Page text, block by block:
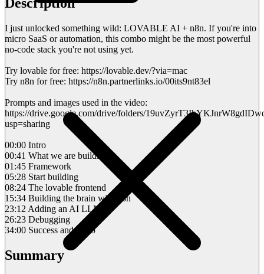
I just unlocked something wild: LOVABLE AI + n8n. If you're into
micro SaaS or automation, this combo might be the most powerful
no-code stack you're not using yet.
Try lovable for free: https://lovable.dev/?via=mac
Try n8n for free: https://n8n.partnerlinks.io/00its9nt83el
Prompts and images used in the video:
https://drive.google.com/drive/folders/
usp=sharing
00:00 Intro
00:41 What we are building
01:45 Framework
05:28 Start building
08:24 The lovable frontend
15:34 Building the brain with n8n
23:12 Adding an AI LLM
26:23 Debugging
34:00 Success and outro
Summary